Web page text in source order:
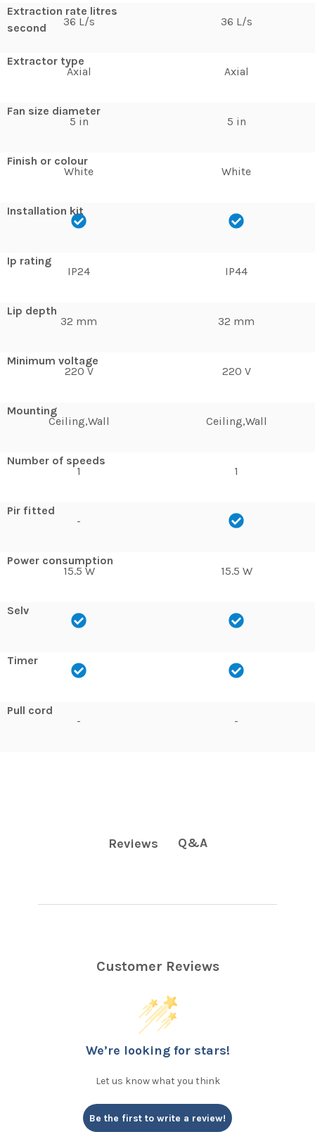
Extraction rate litres
second
36 L/s
Extractor type
Axial
Fan size diameter
5 in
Finish or colour
White
Installation kit
Ip rating
IP24
Lip depth
32 mm
Minimum voltage
220 V
Mounting
Ceiling,Wall
Number of speeds
1
Pir fitted
-
Power consumption
15.5 W
Selv
Timer
Pull cord
-
36 L/s
Axial
5 in
White
IP44
32 mm
220 V
Ceiling,Wall
1
15.5 W
-
Reviews Q&A
Customer Reviews
We’re looking for stars!
Let us know what you think
Be the first to write a review!